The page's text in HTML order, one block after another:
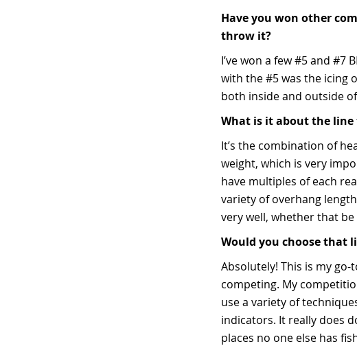
Have you won other
throw it?
I’ve won a few #5 and
with the #5 was the icing
both inside and outside
What is it about the
It’s the combination of
weight, which is very
have multiples of each
variety of overhang
very well, whether that
Would you choose that
Absolutely! This is my
competing. My
use a variety of
indicators. It really does
places no one else has